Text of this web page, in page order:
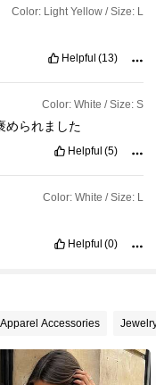
Color: Light Yellow / Size: L
Helpful (13)
Color: White / Size: S
められました
Helpful (5)
Color: White / Size: L
Helpful (0)
Apparel Accessories